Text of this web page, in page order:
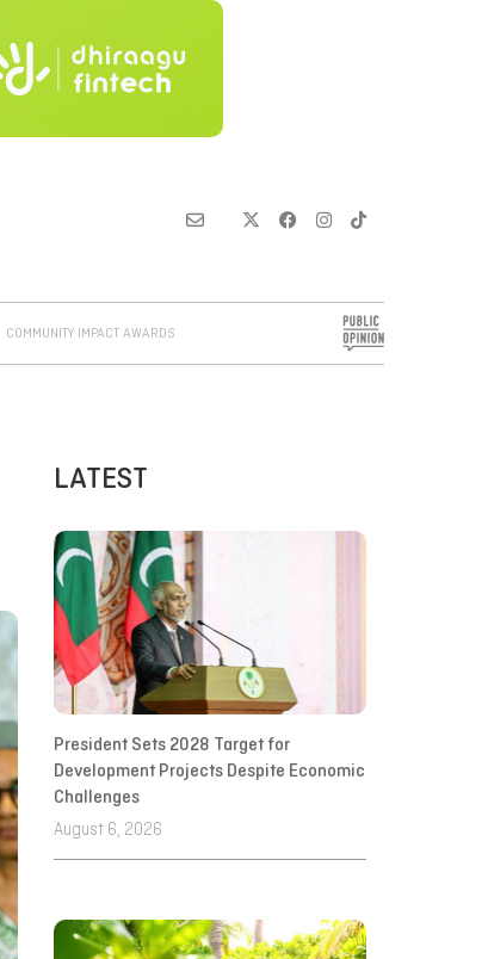
COMMUNITY IMPACT AWARDS
LATEST
President Sets 2028 Target for
Development Projects Despite Economic
Challenges
August 6, 2026